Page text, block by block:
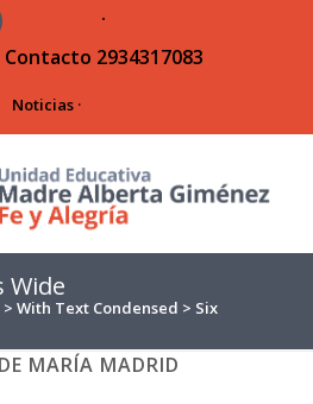
·
Contacto 2934317083
Noticias ·
Wide
> With Text Condensed > Six
MARÍA MADRID